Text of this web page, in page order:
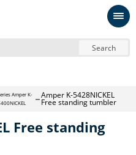
Search
Amper K-
Amper K-5428NICKEL
Free standing tumbler
Free standing